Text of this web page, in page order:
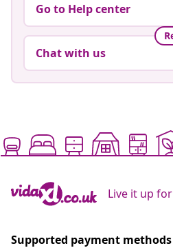
Go to Help center
Chat with us
Live it up
Supported payment methods